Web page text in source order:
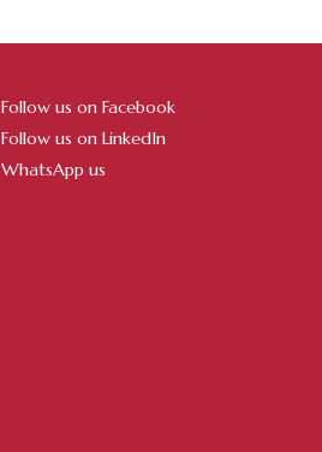
Follow us on Facebook
Follow us on LinkedIn
WhatsApp us